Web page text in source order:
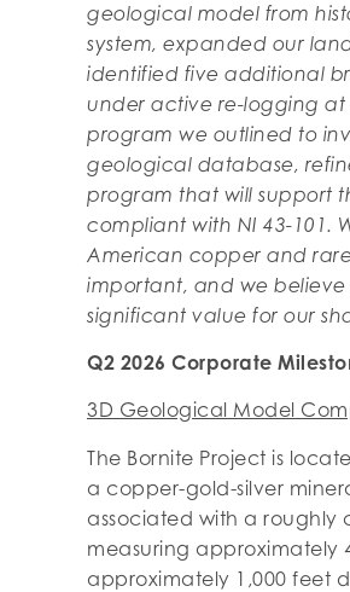
geological model from
system, expanded our
identified five additional
under active re-logging at
program we outlined to
geological database,
program that will support
compliant with NI 43-101.
American copper and
important, and we
significant value for our
Q2 2026 Corporate
3D Geological Model
The Bornite Project is
a copper-gold-silver
associated with a
measuring approximately
approximately 1,000 feet